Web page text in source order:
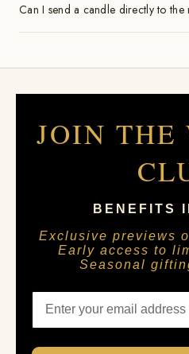
Can I send a candle directly to the
JOIN THE
BENEFITS
Exclusive previews
Early access to
Seasonal